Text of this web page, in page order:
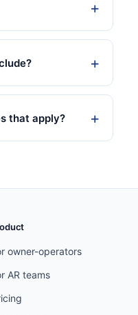
that apply?
owner-operators
AR teams